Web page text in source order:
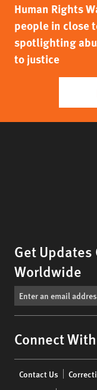
Human Rights
people in close
spotlighting
to justice
Get
Worldwide
Connect
menu
Contact Us